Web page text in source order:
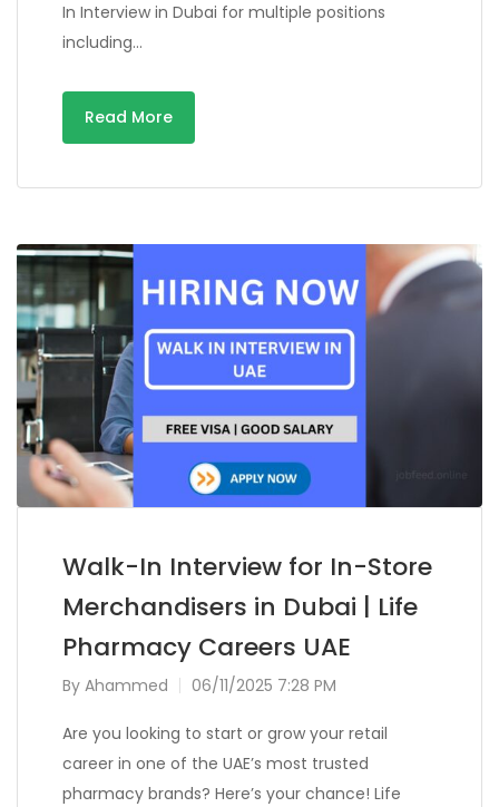
In Interview in Dubai for multiple positions
including…
Read More
Walk-In Interview for In-Store
Merchandisers in Dubai | Life
Pharmacy Careers UAE
By Ahammed 06/11/2025 7:28 PM
Are you looking to start or grow your retail
career in one of the UAE’s most trusted
pharmacy brands? Here’s your chance! Life